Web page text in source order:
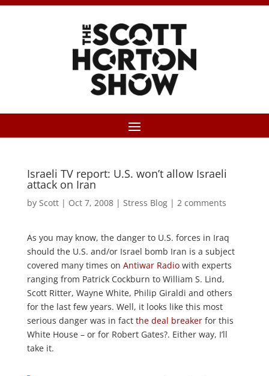
Israeli TV report: U.S. won’t allow Israeli
attack on Iran
by Scott| Oct 7, 2008| Stress Blog| 2 comments
As you may know, the danger to U.S. forces in Iraq
should the U.S. and/or Israel bomb Iran is a subject
covered many times on Antiwar Radiowith experts
ranging from Patrick Cockburn to William S. Lind,
Scott Ritter, Wayne White, Philip Giraldi and others
for the last few years. Well, it looks like this most
serious danger was in fact the deal breakerfor this
White House – or for Robert Gates?. Either way, I’ll
take it.